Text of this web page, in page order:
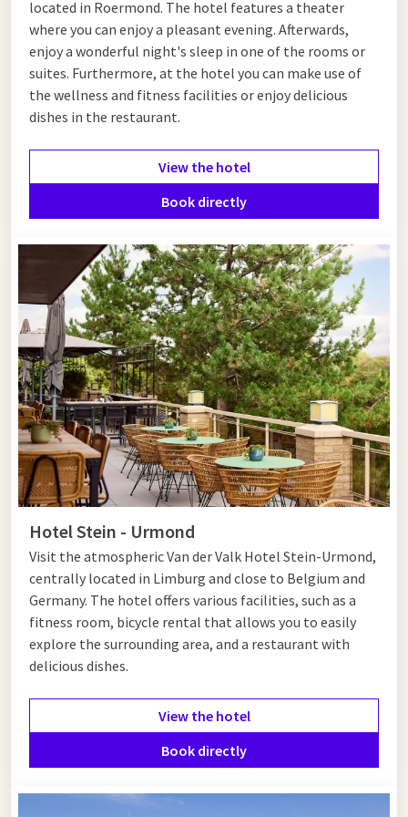
located in Roermond. The hotel features a theater
where you can enjoy a pleasant evening. Afterwards,
enjoy a wonderful night's sleep in one of the rooms or
suites. Furthermore, at the hotel you can make use of
the wellness and fitness facilities or enjoy delicious
dishes in the restaurant.
View the hotel
Book directly
Hotel Stein - Urmond
Visit the atmospheric Van der Valk Hotel Stein-Urmond,
centrally located in Limburg and close to Belgium and
Germany. The hotel offers various facilities, such as a
fitness room, bicycle rental that allows you to easily
explore the surrounding area, and a restaurant with
delicious dishes.
View the hotel
Book directly